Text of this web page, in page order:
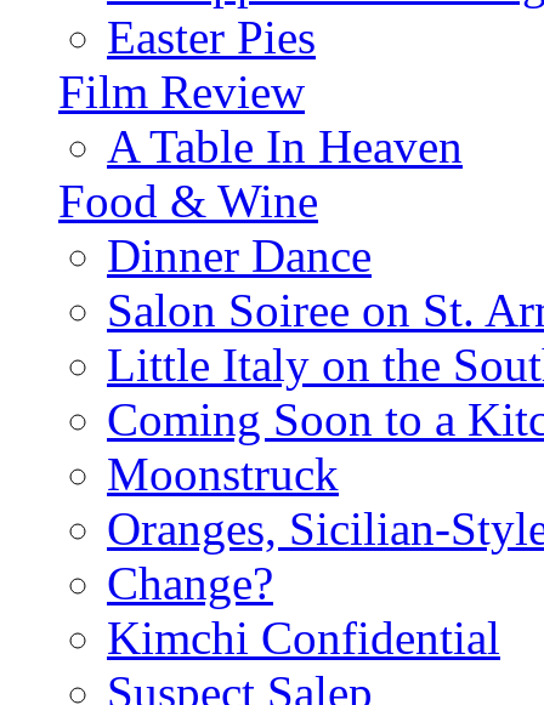
Easter Pies
Film Review
A Table In Heaven
Food & Wine
Dinner Dance
Salon Soiree on St.
Little Italy on the
Coming Soon to a
Moonstruck
Oranges, Sicilian-
Change?
Kimchi Confidential
Suspect Salep